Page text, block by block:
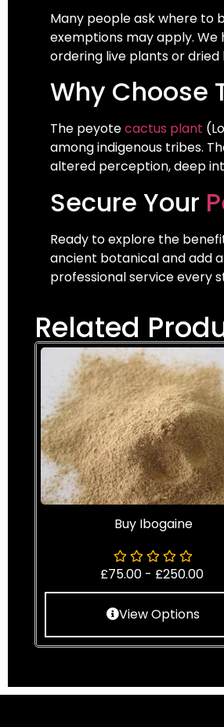
Many people ask where to
exemptions may apply.
ordering live plants or
Why Choose
The peyotecactus plant
among indigenous tribes.
altered perception, deep
Secure Your
Ready to explore the
ancient botanical and add
professional service every
Related
Buy Ibogaine
£75.00 - £250.00
View Options